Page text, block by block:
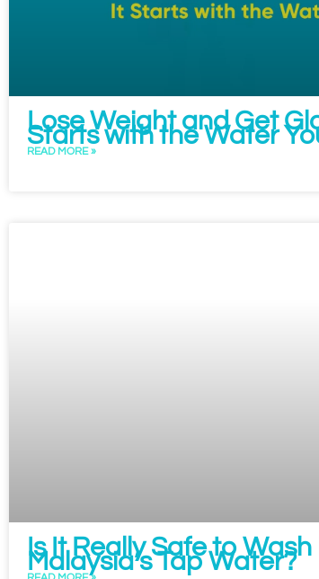
Lose Weight and Get
Starts with the Water
READ MORE »
Is It Really Safe to
Malaysia’s Tap Water?